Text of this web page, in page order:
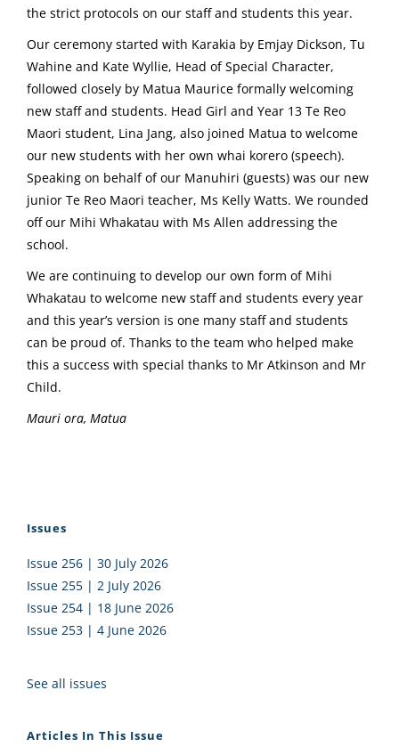
the strict protocols on our staff and students this year.
Our ceremony started with Karakia by Emjay Dickson, Tu
Wahine and Kate Wyllie, Head of Special Character,
followed closely by Matua Maurice formally welcoming
new staff and students. Head Girl and Year 13 Te Reo
Maori student, Lina Jang, also joined Matua to welcome
our new students with her own whai korero (speech).
Speaking on behalf of our Manuhiri (guests) was our new
junior Te Reo Maori teacher, Ms Kelly Watts. We rounded
off our Mihi Whakatau with Ms Allen addressing the
school.
We are continuing to develop our own form of Mihi
Whakatau to welcome new staff and students every year
and this year’s version is one many staff and students
can be proud of. Thanks to the team who helped make
this a success with special thanks to Mr Atkinson and Mr
Child.
Mauri ora, Matua
Issues
Issue 256 | 30 July 2026
Issue 255 | 2 July 2026
Issue 254 | 18 June 2026
Issue 253 | 4 June 2026
See all issues
Articles In This Issue